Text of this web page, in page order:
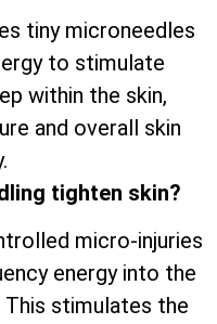
tiny microneedles
to stimulate
within the skin,
and overall skin
tighten skin?
micro-injuries
energy into the
stimulates the